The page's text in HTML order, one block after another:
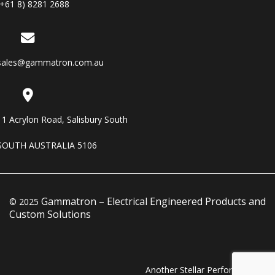
8) 8281 2688
Acrylon Road, Salisbury South
AUSTRALIA 5106
© 2025 Gammatron – Electrical Engineered Products and
Custom Solutions
Another Stellar Performance…